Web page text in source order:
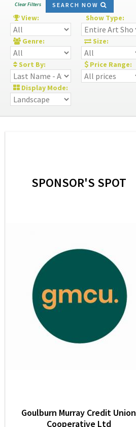
Clear Filters SEARCH NOW
View: Show Type:
Genre: Size:
Sort By: Price Range:
Display Mode:
SPONSOR'S SPOT
Goulburn Murray Credit Union
Cooperative Ltd